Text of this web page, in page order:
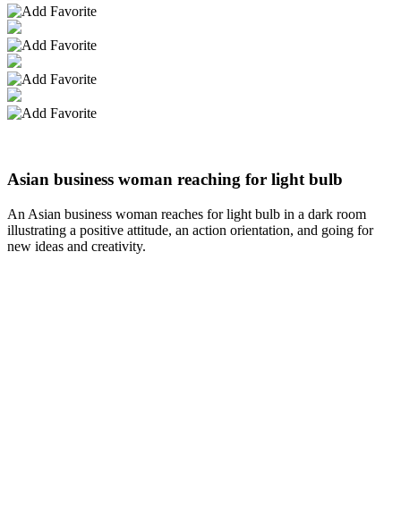
Asian business woman reaching for light bulb
An Asian business woman reaches for light bulb in a dark room
illustrating a positive attitude, an action orientation, and going for
new ideas and creativity.